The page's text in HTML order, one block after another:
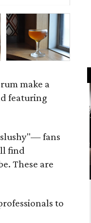
make a
featuring
fans
find
These are
to